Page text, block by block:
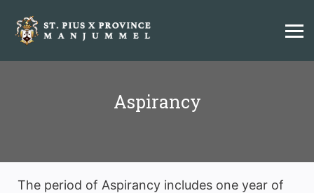
Aspirancy
The period of Aspirancy includes one year of